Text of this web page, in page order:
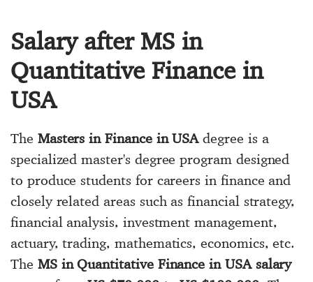
Salary after MS in
Quantitative Finance in
USA
The Masters in Finance in USAdegree is a
specialized master's degree program designed
to produce students for careers in finance and
closely related areas such as financial strategy,
financial analysis, investment management,
actuary, trading, mathematics, economics, etc.
The MS in Quantitative Finance in USA salary